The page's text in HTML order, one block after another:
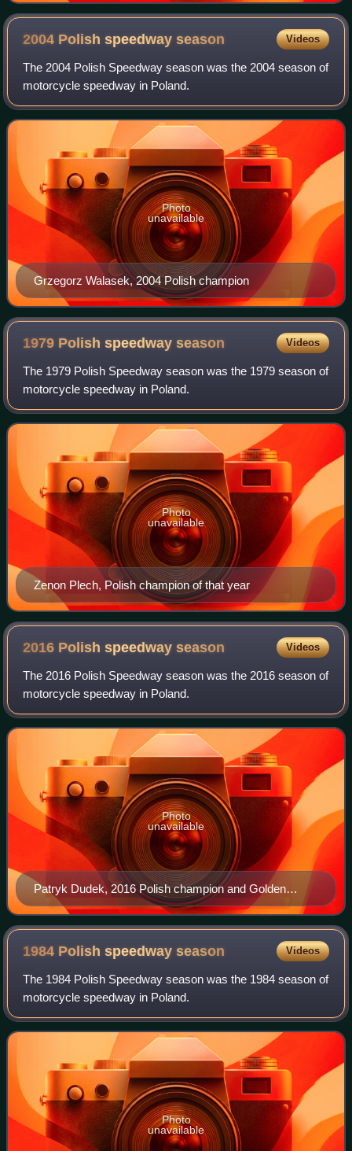
2004 Polish speedwayseason Videos
The 2004 Polish Speedway season was the 2004 season of
motorcycle speedway in Poland.
Grzegorz Walasek, 2004 Polish champion
Photo
unavailable
1979 Polish speedwayseason Videos
The 1979 Polish Speedway season was the 1979 season of
motorcycle speedway in Poland.
Zenon Plech, Polish champion of that year
Photo
unavailable
2016 Polish speedwayseason Videos
The 2016 Polish Speedway season was the 2016 season of
motorcycle speedway in Poland.
Patryk Dudek, 2016 Polish champion and Golden
Helmet winner
Photo
unavailable
1984 Polish speedwayseason Videos
The 1984 Polish Speedway season was the 1984 season of
motorcycle speedway in Poland.
Photo
unavailable